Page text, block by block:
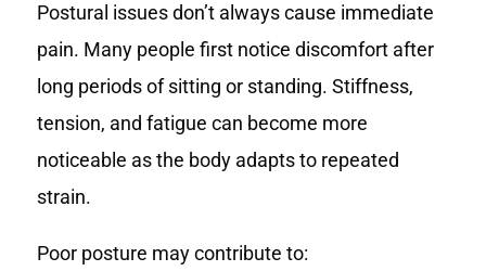
Postural issues don’t always cause immediate
pain. Many people first notice discomfort after
long periods of sitting or standing. Stiffness,
tension, and fatigue can become more
noticeable as the body adapts to repeated
strain.
Poor posture may contribute to: